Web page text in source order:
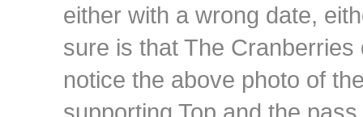
either with a wrong date,
sure is that The
notice the above photo of
supporting Top and the